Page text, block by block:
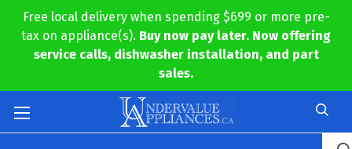
Free local delivery when spending $699 or more pre-
tax on appliance(s). Buy now pay later. Now offering
service calls, dishwasher installation, and part
sales.